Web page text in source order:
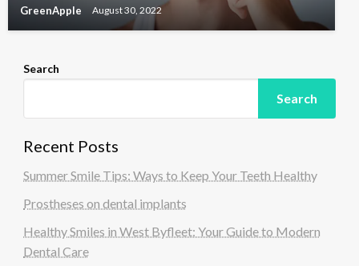
GreenApple August 30, 2022
Search
Search
Recent Posts
Summer Smile Tips: Ways to Keep Your Teeth Healthy
Prostheses on dental implants
Healthy Smiles in West Byfleet: Your Guide to Modern
Dental Care